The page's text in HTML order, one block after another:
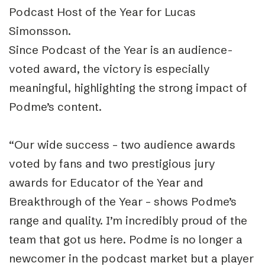
Podcast Host of the Year for Lucas
Simonsson.
Since Podcast of the Year is an audience-
voted award, the victory is especially
meaningful, highlighting the strong impact of
Podme’s content.
“Our wide success – two audience awards
voted by fans and two prestigious jury
awards for Educator of the Year and
Breakthrough of the Year – shows Podme’s
range and quality. I’m incredibly proud of the
team that got us here. Podme is no longer a
newcomer in the podcast market but a player